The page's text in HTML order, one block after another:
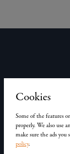
Cookies
Some of the features
properly. We also use
make sure the ads
policy.